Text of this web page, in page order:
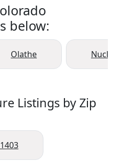
below:
Olathe Nucla
Listings by Zip